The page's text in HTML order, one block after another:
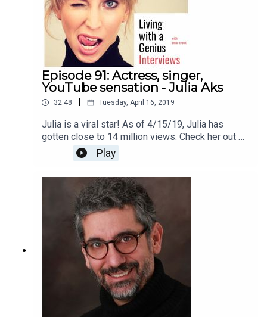
Episode 91: Actress, singer,
YouTube sensation - Julia Aks
32:48 | Tuesday, April 16, 2019
Julia is a viral star! As of 4/15/19, Julia has
gotten close to 14 million views. Check her out on
YouTube here
https://www.youtube.com/channel/UCJZogoIT52
SfvBTT8ZtgMqQThanks for listening!
Play